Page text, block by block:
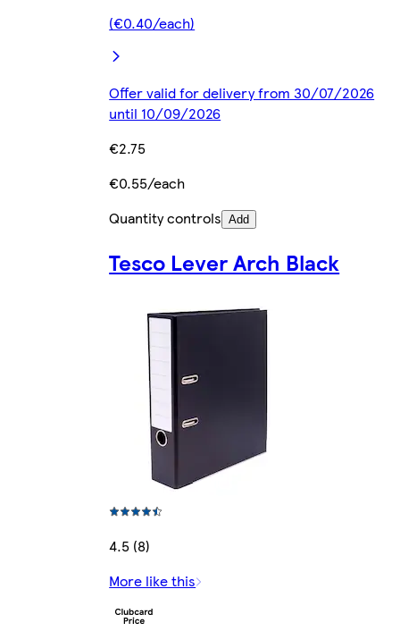
(€0.40/each)
Offer valid for delivery from 30/07/2026
until 10/09/2026
€2.75
€0.55/each
Quantity controls Add
Tesco Lever Arch Black
4.5 (8)
More like this